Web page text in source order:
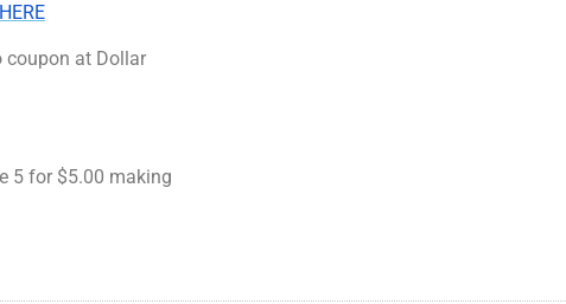
coupon at Dollar
5 for $5.00 making